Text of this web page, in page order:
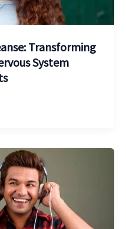
Transforming
System